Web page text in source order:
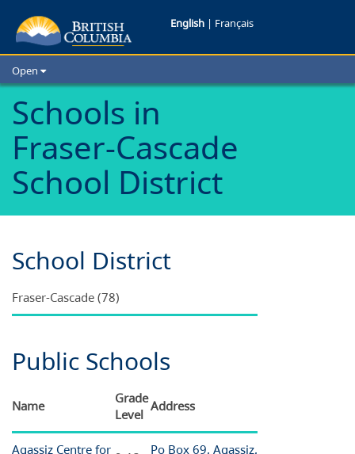
Schools
in
Fraser-
Cascade
School
District
English | Français
Open
School Districts
Cities
Child Care
Resources and Analytics
Schools in
Fraser-Cascade
School District
School District
Fraser-Cascade (78)
Public Schools
Name
Grade
Level
Address
Agassiz Centre for
Po Box 69, Agassiz,